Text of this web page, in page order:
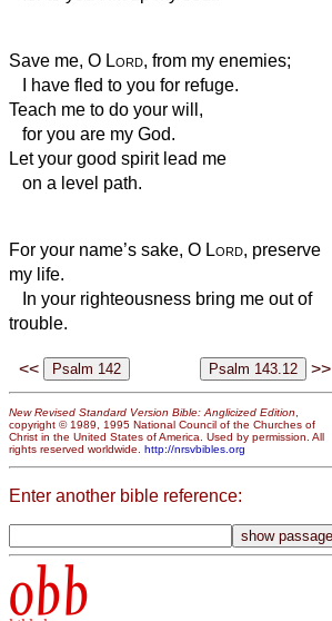
Save me, O Lord, from my enemies;
I have fled to you for refuge.
Teach me to do your will,
for you are my God.
Let your good spirit lead me
on a level path.
For your name’s sake, O Lord, preserve
my life.
In your righteousness bring me out of
trouble.
<< >>
New Revised Standard Version Bible: Anglicized Edition
copyright © 1989, 1995 National Council of the Churches of
Christ in the United States of America. Used by permission. All
rights reserved worldwide. http://nrsvbibles.org
Enter another bible reference:
obb